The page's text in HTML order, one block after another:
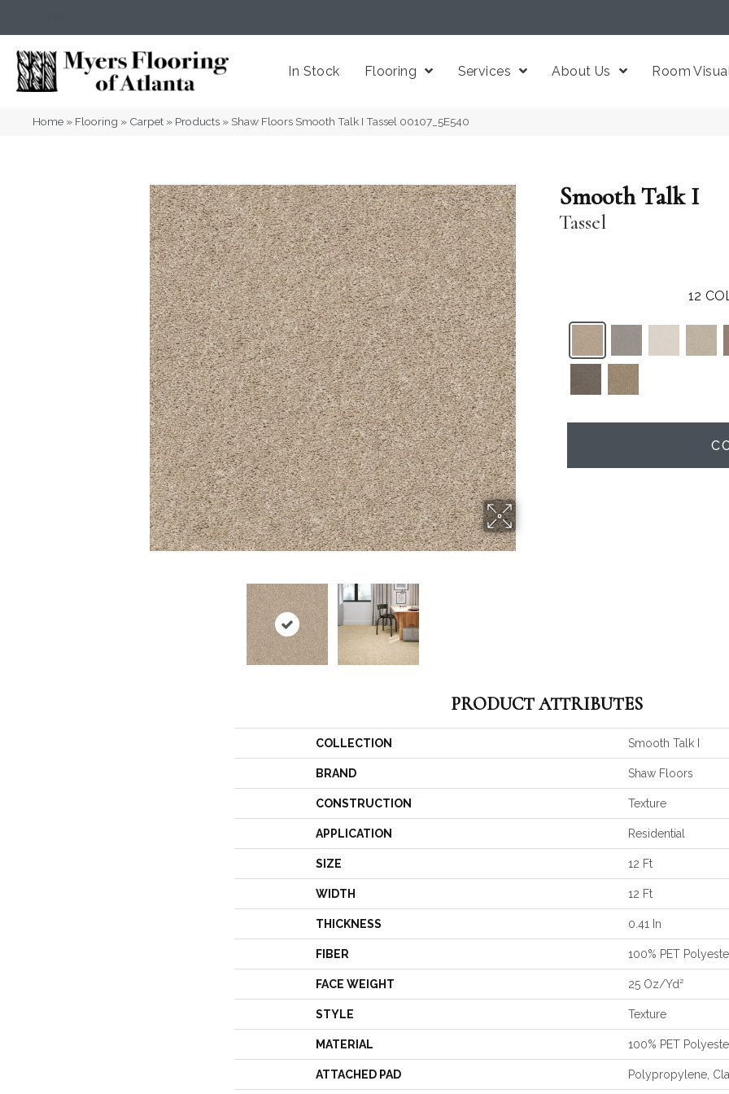
In Stock Flooring Services About Us Room
Home » Flooring » Carpet » Products » Shaw Floors Smooth Talk I Tassel 00107_5E540
Smooth Talk I
Tassel
12
PRODUCT ATTRIBUTES
COLLECTION Smooth Talk I
BRAND Shaw Floors
CONSTRUCTION Texture
APPLICATION Residential
SIZE 12 Ft
WIDTH 12 Ft
THICKNESS 0.41 In
FIBER 100% PET
FACE WEIGHT 25 Oz/yd²
STYLE Texture
MATERIAL 100% PET
ATTACHED PAD Polypropylene,